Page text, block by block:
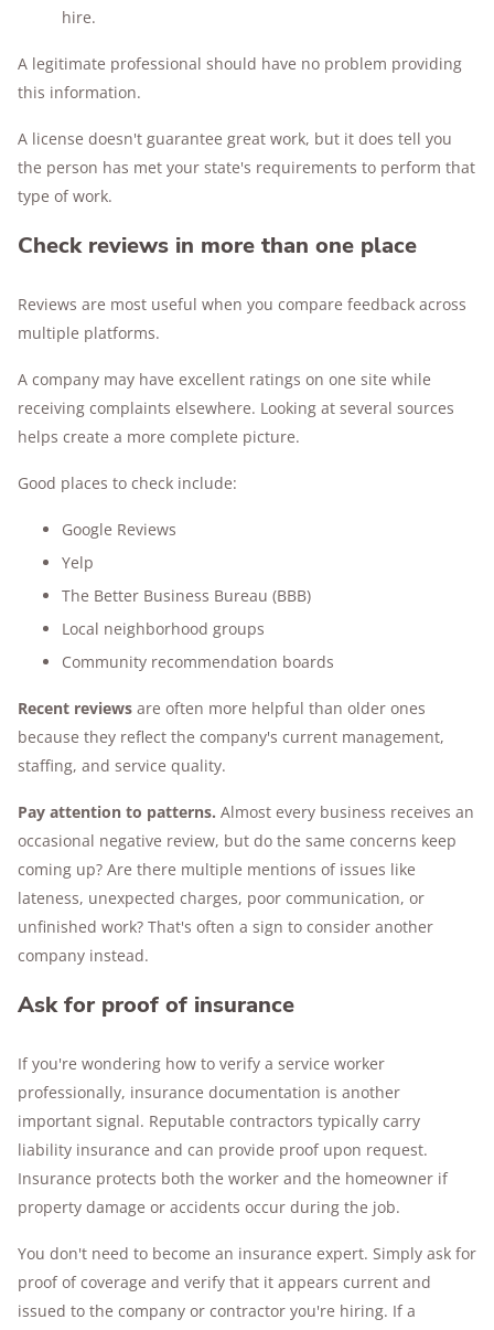
hire.
A legitimate professional should have no problem providing
this information.
A license doesn't guarantee great work, but it does tell you
the person has met your state's requirements to perform that
type of work.
Check reviews in more than one place
Reviews are most useful when you compare feedback across
multiple platforms.
A company may have excellent ratings on one site while
receiving complaints elsewhere. Looking at several sources
helps create a more complete picture.
Good places to check include:
Google Reviews
Yelp
The Better Business Bureau (BBB)
Local neighborhood groups
Community recommendation boards
Recent reviews are often more helpful than older ones
because they reflect the company's current management,
staffing, and service quality.
Pay attention to patterns. Almost every business receives an
occasional negative review, but do the same concerns keep
coming up? Are there multiple mentions of issues like
lateness, unexpected charges, poor communication, or
unfinished work? That's often a sign to consider another
company instead.
Ask for proof of insurance
If you're wondering how to verify a service worker
professionally, insurance documentation is another
important signal. Reputable contractors typically carry
liability insurance and can provide proof upon request.
Insurance protects both the worker and the homeowner if
property damage or accidents occur during the job.
You don't need to become an insurance expert. Simply ask for
proof of coverage and verify that it appears current and
issued to the company or contractor you're hiring. If a